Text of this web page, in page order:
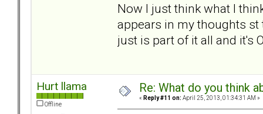
Now I just think what I
appears in my thoughts
just is part of it all and it's
Hurt llama
Offline
Re: What do you think
« Reply #11 on: April 25, 2013, 01:34:31 AM »